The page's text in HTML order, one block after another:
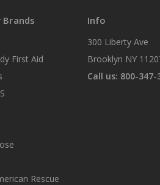
Brands
First Aid
Rescue
Info
300 Liberty Ave
Brooklyn NY
Call us: 800-347-